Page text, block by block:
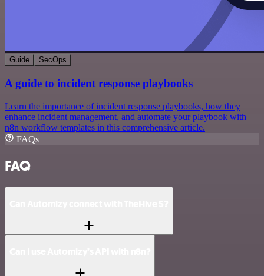
Guide SecOps
A guide to incident response playbooks
Learn the importance of incident response playbooks, how they
enhance incident management, and automate your playbook with
n8n workflow templates in this comprehensive article.
FAQs
FAQ